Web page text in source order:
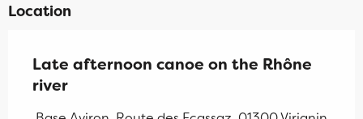
Location
Late afternoon canoe on the Rhône
river